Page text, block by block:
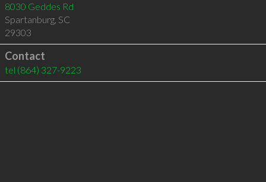
8030 Geddes Rd
Spartanburg, SC
29303
Contact
tel (864) 327-9223